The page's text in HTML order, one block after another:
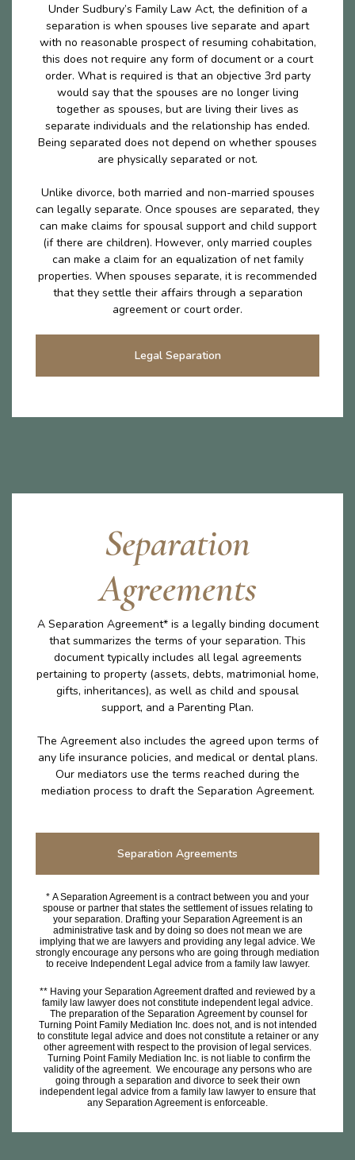
Under Sudbury’s Family Law Act, the definition of a
separation is when spouses live separate and apart
with no reasonable prospect of resuming cohabitation,
this does not require any form of document or a court
order. What is required is that an objective 3rd party
would say that the spouses are no longer living
together as spouses, but are living their lives as
separate individuals and the relationship has ended.
Being separated does not depend on whether spouses
are physically separated or not.
Unlike divorce, both married and non-married spouses
can legally separate. Once spouses are separated, they
can make claims for spousal support and child support
(if there are children). However, only married couples
can make a claim for an equalization of net family
properties. When spouses separate, it is recommended
that they settle their affairs through a separation
agreement or court order.
Legal Separation
Separation
Agreements
A Separation Agreement* is a legally binding document
that summarizes the terms of your separation. This
document typically includes all legal agreements
pertaining to property (assets, debts, matrimonial home,
gifts, inheritances), as well as child and spousal
support, and a Parenting Plan.
The Agreement also includes the agreed upon terms of
any life insurance policies, and medical or dental plans.
Our mediators use the terms reached during the
mediation process to draft the Separation Agreement.
Separation Agreements
* A Separation Agreement is a contract between you and your
spouse or partner that states the settlement of issues relating to
your separation. Drafting your Separation Agreement is an
administrative task and by doing so does not mean we are
implying that we are lawyers and providing any legal advice. We
strongly encourage any persons who are going through mediation
to receive Independent Legal advice from a family law lawyer.
** Having your Separation Agreement drafted and reviewed by a
family law lawyer does not constitute independent legal advice.
The preparation of the Separation Agreement by counsel for
Turning Point Family Mediation Inc. does not, and is not intended
to constitute legal advice and does not constitute a retainer or any
other agreement with respect to the provision of legal services.
Turning Point Family Mediation Inc. is not liable to confirm the
validity of the agreement. We encourage any persons who are
going through a separation and divorce to seek their own
independent legal advice from a family law lawyer to ensure that
any Separation Agreement is enforceable.